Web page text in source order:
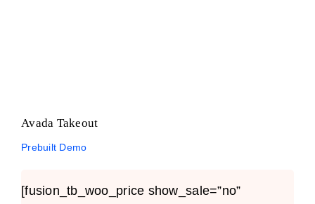
Avada Takeout
Prebuilt Demo
[fusion_tb_woo_price show_sale=”no”